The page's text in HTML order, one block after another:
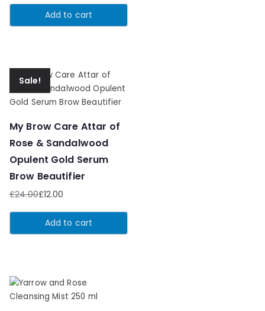
price
was:
price
is:
Add to cart
Sale!
My Brow Care Attar of
Rose & Sandalwood
Opulent Gold Serum
Brow Beautifier
£24.00
Original
price
was:
£12.00
Current
price
is:
Add to cart